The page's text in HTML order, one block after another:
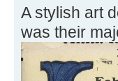
A stylish art
was their